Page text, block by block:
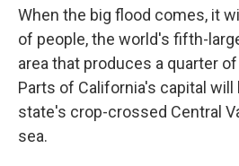
When the big flood comes, it
of people, the world's fifth-
area that produces a quarter
Parts of California's capital will
state's crop-crossed Central
sea.